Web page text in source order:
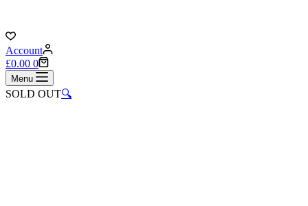
Account
Shopping
cart
£0.00 0
Menu
SOLD OUT🔍